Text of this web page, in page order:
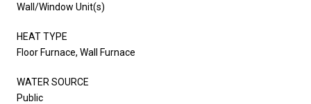
Wall/Window Unit(s)
HEAT TYPE
Floor Furnace, Wall Furnace
WATER SOURCE
Public